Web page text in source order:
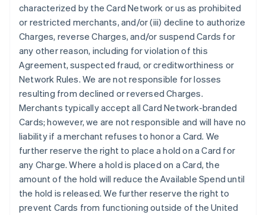
characterized by the Card Network or us as prohibited
or restricted merchants, and/or (iii) decline to authorize
Charges, reverse Charges, and/or suspend Cards for
any other reason, including for violation of this
Agreement, suspected fraud, or creditworthiness or
Network Rules. We are not responsible for losses
resulting from declined or reversed Charges.
Merchants typically accept all Card Network-branded
Cards; however, we are not responsible and will have no
liability if a merchant refuses to honor a Card. We
further reserve the right to place a hold on a Card for
any Charge. Where a hold is placed on a Card, the
amount of the hold will reduce the Available Spend until
the hold is released. We further reserve the right to
prevent Cards from functioning outside of the United